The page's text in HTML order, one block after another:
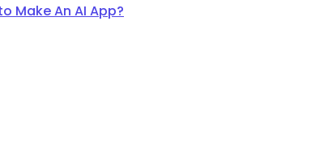
Make An AI App?